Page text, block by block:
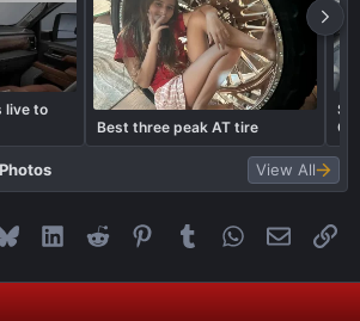
live to
Best three peak AT tire
View All
BlueskyLinkedIn
Reddit Pinterest
Tumblr WhatsApp
Email